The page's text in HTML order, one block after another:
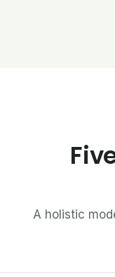
A holistic